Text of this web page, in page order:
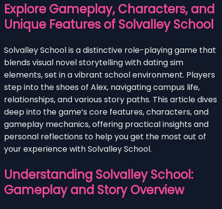
Explore Gameplay, Characters, and
Unique Features of Solvalley School
Solvalley School is a distinctive role-playing game that
blends visual novel storytelling with dating sim
elements, set in a vibrant school environment. Players
step into the shoes of Alex, navigating campus life,
relationships, and various story paths. This article dives
deep into the game’s core features, characters, and
gameplay mechanics, offering practical insights and
personal reflections to help you get the most out of
your experience with Solvalley School.
Understanding Solvalley School:
Gameplay and Story Overview